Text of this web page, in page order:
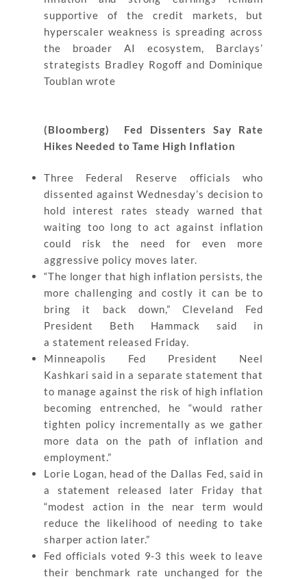
supportive of the credit markets, but
hyperscaler weakness is spreading across
the broader AI ecosystem, Barclays’
strategists Bradley Rogoff and Dominique
Toublan wrote
(Bloomberg) Fed Dissenters Say Rate
Hikes Needed to Tame High Inflation
Three Federal Reserve officials who
dissented against Wednesday’s decision to
hold interest rates steady warned that
waiting too long to act against inflation
could risk the need for even more
aggressive policy moves later.
“The longer that high inflation persists, the
more challenging and costly it can be to
bring it back down,” Cleveland Fed
President Beth Hammack said in
a statement released Friday.
Minneapolis Fed President Neel
Kashkari said in a separate statement that
to manage against the risk of high inflation
becoming entrenched, he “would rather
tighten policy incrementally as we gather
more data on the path of inflation and
employment.”
Lorie Logan, head of the Dallas Fed, said in
a statement released later Friday that
“modest action in the near term would
reduce the likelihood of needing to take
sharper action later.”
Fed officials voted 9-3 this week to leave
their benchmark rate unchanged for the